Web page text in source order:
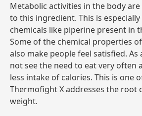
Metabolic activities in the body
to this ingredient. This is
chemicals like piperine present in
Some of the chemical properties
also make people feel satisfied. As
not see the need to eat very often
less intake of calories. This is one
Thermofight X addresses the root
weight.